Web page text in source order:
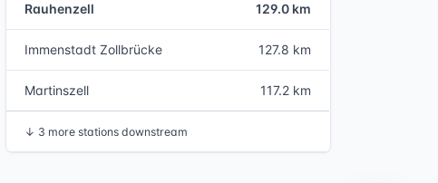
Rauhenzell 129.0 km
Immenstadt Zollbrücke 127.8 km
Martinszell 117.2 km
↓ 3 more stations downstream